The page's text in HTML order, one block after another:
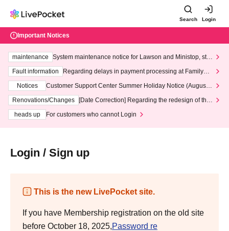
Search Login
Important Notices
maintenance
System maintenance notice for Lawson and Ministop, star
ting at 3:00 AM on Wednesday (Wed)
Fault information
Regarding delays in payment processing at FamilyMa
Notices
Customer Support Center Summer Holiday Notice (August 1
3th - August 14th, 2026)
Renovations/Changes
[Date Correction] Regarding the redesign of the
heads up
For customers who cannot Login
Login / Sign up
This is the new LivePocket site.
If you have Membership registration on the old site
before October 18, 2025,Password re